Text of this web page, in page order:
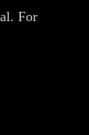
For